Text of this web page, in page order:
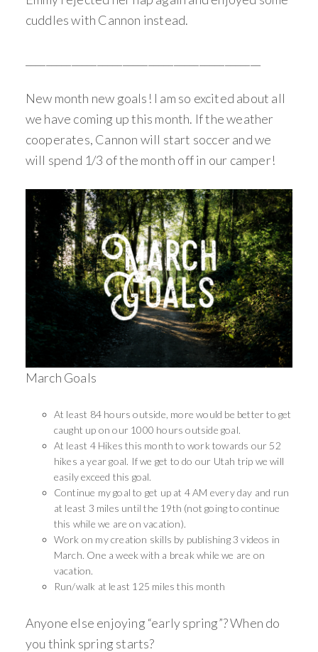
cuddles with Cannon instead.
New month new goals! I am so excited about all
we have coming up this month. If the weather
cooperates, Cannon will start soccer and we
will spend 1/3 of the month off in our camper!
March Goals
At least 84 hours outside, more would be better to get
caught up on our 1000 hours outside goal.
At least 4 Hikes this month to work towards our 52
hikes a year goal. If we get to do our Utah trip we will
easily exceed this goal.
Continue my goal to get up at 4 AM every day and run
at least 3 miles until the 19th (not going to continue
this while we are on vacation).
Work on my creation skills by publishing 3 videos in
March. One a week with a break while we are on
vacation.
Run/walk at least 125 miles this month
Anyone else enjoying “early spring”? When do
you think spring starts?